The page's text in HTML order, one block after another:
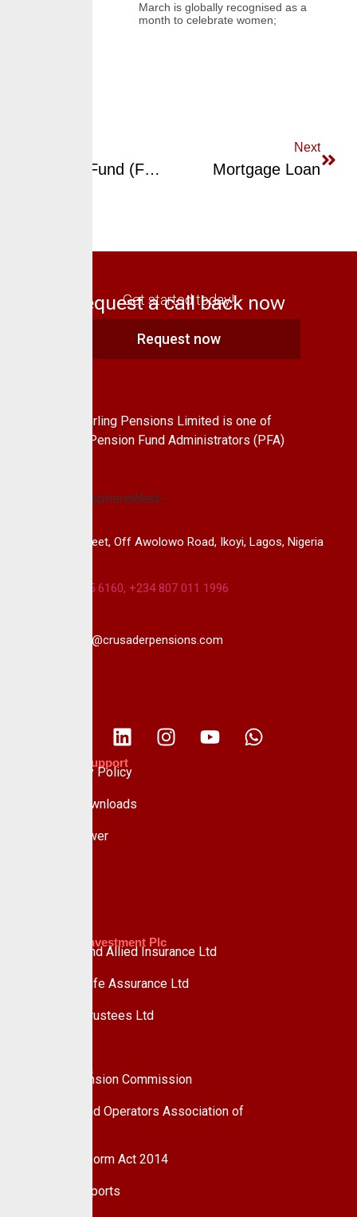
March is globally recognised as a
month to celebrate women;
Ethical Fund (Fund VI)
Next
Mortgage Loan
Get started today!
Request a call back now
Request now
CrusaderSterling Pensions Limited is one of
the leading Pension Fund Administrators (PFA)
14B, Keffi Street, Off Awolowo Road, Ikoyi, Lagos, Nigeria
+234 813 985 6160, +234 807 011 1996
info@crusaderpensions.com
Policies & Support
Data Privacy Policy
Forms & Downloads
Whistle Blower
Custodian Investment Plc
Custodian and Allied Insurance Ltd
Custodian Life Assurance Ltd
Custodian Trustees Ltd
Useful Links
National Pension Commission
Pension Fund Operators Association of
Pension Reform Act 2014
Financial Reports